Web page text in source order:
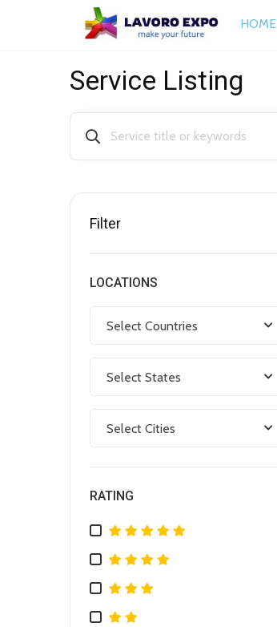
HOME
Service Listing
Filter
LOCATIONS
Select Countries
Select States
Select Cities
RATING